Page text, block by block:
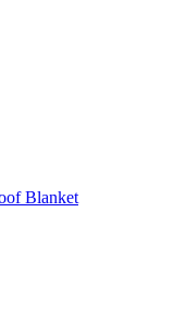
Blanket